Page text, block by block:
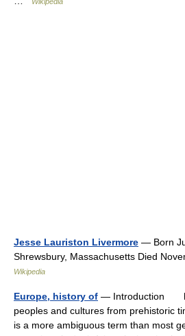
Jesse Lauriston Livermore — Born
Shrewsbury, Massachusetts Died
Wikipedia
Europe, history of — Introduction
peoples and cultures from prehistoric
is a more ambiguous term than most